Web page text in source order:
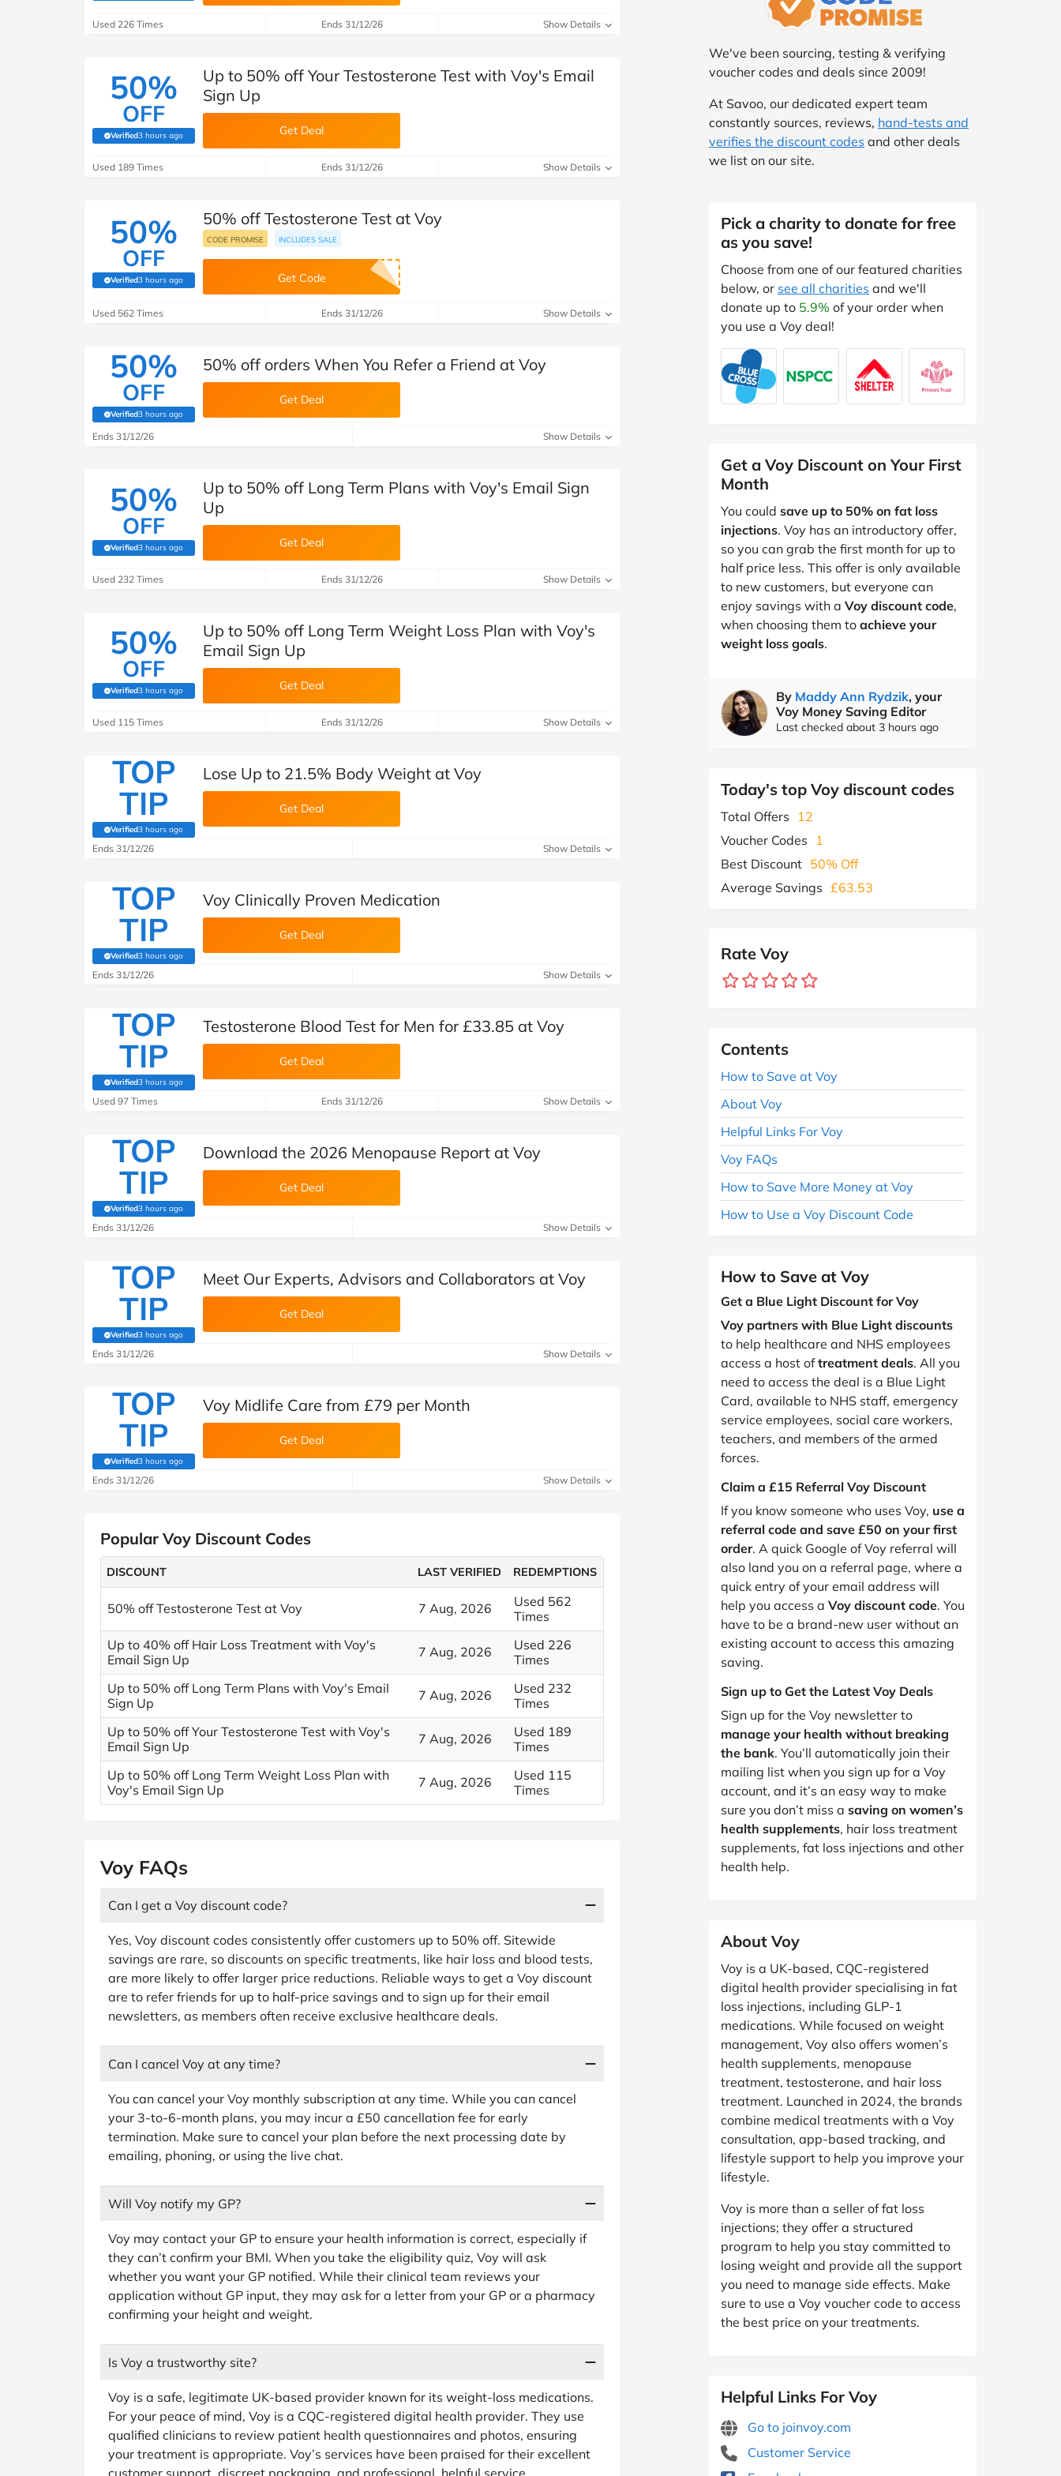
B&Q New Look Pets at Home
See All Brands
Automotive
Children & Babies
Education & Training
Special Occasions
See More Categories
Travel
Student Discount
Used 226 Times Ends 31/12/26 Show Details
50%
OFF
Verified3 hours ago
(verified by Savoo deals team)
Up to 50% off Your Testosterone Test with Voy's Email
Sign Up
Get Deal
Used 189 Times Ends 31/12/26 Show Details
50%
OFF
Verified3 hours ago
(verified by Savoo deals team)
50% off Testosterone Test at Voy
CODE PROMISE INCLUDES SALE
Get Code
Used 562 Times Ends 31/12/26 Show Details
50%
OFF
Verified3 hours ago
(verified by Savoo deals team)
50% off orders When You Refer a Friend at Voy
Get Deal
Ends 31/12/26 Show Details
50%
OFF
Verified3 hours ago
(verified by Savoo deals team)
Up to 50% off Long Term Plans with Voy's Email Sign
Up
Get Deal
Used 232 Times Ends 31/12/26 Show Details
50%
OFF
Verified3 hours ago
(verified by Savoo deals team)
Up to 50% off Long Term Weight Loss Plan with Voy's
Email Sign Up
Get Deal
Used 115 Times Ends 31/12/26 Show Details
TOP
TIP
Verified3 hours ago
(verified by Savoo deals team)
Lose Up to 21.5% Body Weight at Voy
Get Deal
Ends 31/12/26 Show Details
TOP
TIP
Verified3 hours ago
(verified by Savoo deals team)
Voy Clinically Proven Medication
Get Deal
Ends 31/12/26 Show Details
TOP
TIP
Verified3 hours ago
(verified by Savoo deals team)
Testosterone Blood Test for Men for £33.85 at Voy
Get Deal
Used 97 Times Ends 31/12/26 Show Details
TOP
TIP
Verified3 hours ago
(verified by Savoo deals team)
Download the 2026 Menopause Report at Voy
Get Deal
Ends 31/12/26 Show Details
TOP
TIP
Verified3 hours ago
(verified by Savoo deals team)
Meet Our Experts, Advisors and Collaborators at Voy
Get Deal
Ends 31/12/26 Show Details
TOP
TIP
Verified3 hours ago
(verified by Savoo deals team)
Voy Midlife Care from £79 per Month
Get Deal
Ends 31/12/26 Show Details
Popular Voy Discount Codes
DISCOUNT LAST VERIFIED REDEMPTIONS
50% off Testosterone Test at Voy 7 Aug, 2026
Used 562
Times
Up to 40% off Hair Loss Treatment with Voy's
Email Sign Up
7 Aug, 2026
Used 226
Times
Up to 50% off Long Term Plans with Voy's Email
Sign Up
7 Aug, 2026
Used 232
Times
Up to 50% off Your Testosterone Test with Voy's
Email Sign Up
7 Aug, 2026
Used 189
Times
Up to 50% off Long Term Weight Loss Plan with
Voy's Email Sign Up
7 Aug, 2026
Used 115
Times
We've been sourcing, testing & verifying
voucher codes and deals since 2009!
At Savoo, our dedicated expert team
constantly sources, reviews, hand-tests and
verifies the discount codes and other deals
we list on our site.
Pick a charity to donate for free
as you save!
Choose from one of our featured charities
below, or see all charities and we'll
donate up to 5.9% of your order when
you use a Voy deal!
Get a Voy Discount on Your First
Month
You could save up to 50% on fat loss
injections. Voy has an introductory offer,
so you can grab the first month for up to
half price less. This offer is only available
to new customers, but everyone can
enjoy savings with a Voy discount code,
when choosing them to achieve your
weight loss goals.
By Maddy Ann Rydzik, your
Voy Money Saving Editor
Last checked about 3 hours ago
Today's top Voy discount codes
Total Offers
12
Voucher Codes
1
Best Discount 50% Off
Average Savings £63.53
Rate Voy
Contents
How to Save at Voy
About Voy
Helpful Links For Voy
Voy FAQs
How to Save More Money at Voy
How to Use a Voy Discount Code
How to Save at Voy
Get a Blue Light Discount for Voy
Voy partners with Blue Light discounts
to help healthcare and NHS employees
access a host oftreatment deals. All you
need to access the deal is a Blue Light
Card, available to NHS staff, emergency
service employees, social care workers,
teachers, and members of the armed
forces.
Claim a £15 Referral Voy Discount
If you know someone who uses Voy, use a
referral code and save £50 on your first
order. A quick Google of Voy referral will
also land you on a referral page, where a
quick entry of your email address will
help you access a Voy discount code. You
have to be a brand-new user without an
existing account to access this amazing
saving.
Sign up to Get the Latest Voy Deals
Sign up for the Voy newsletter to
manage your health without breaking
the bank. You’ll automatically join their
mailing list when you sign up for a Voy
account, and it’s an easy way to make
sure you don’t miss a saving on women’s
health supplements, hair loss treatment
supplements, fat loss injections and other
health help.
About Voy
Voy is a UK-based, CQC-registered
digital health provider specialising in fat
loss injections, including GLP-1
medications. While focused on weight
management, Voy also offers women’s
health supplements, menopause
treatment, testosterone, and hair loss
treatment. Launched in 2024, the brands
combine medical treatments with a Voy
consultation, app-based tracking, and
lifestyle support to help you improve your
lifestyle.
Voy is more than a seller of fat loss
injections; they offer a structured
program to help you stay committed to
losing weight and provide all the support
you need to manage side effects. Make
sure to use a Voy voucher code to access
the best price on your treatments.
Helpful Links For Voy
Go to joinvoy.com
Customer Service
Voy FAQs
Can I get a Voy discount code?
Yes, Voy discount codes consistently offer customers up to 50% off. Sitewide
savings are rare, so discounts on specific treatments, like hair loss and blood tests,
are more likely to offer larger price reductions. Reliable ways to get a Voy discount
are to refer friends for up to half-price savings and to sign up for their email
newsletters, as members often receive exclusive healthcare deals.
Can I cancel Voy at any time?
You can cancel your Voy monthly subscription at any time. While you can cancel
your 3-to-6-month plans, you may incur a £50 cancellation fee for early
termination. Make sure to cancel your plan before the next processing date by
emailing, phoning, or using the live chat.
Will Voy notify my GP?
Voy may contact your GP to ensure your health information is correct, especially if
they can’t confirm your BMI. When you take the eligibility quiz, Voy will ask
whether you want your GP notified. While their clinical team reviews your
application without GP input, they may ask for a letter from your GP or a pharmacy
confirming your height and weight.
Is Voy a trustworthy site?
Voy is a safe, legitimate UK-based provider known for its weight-loss medications.
For your peace of mind, Voy is a CQC-registered digital health provider. They use
qualified clinicians to review patient health questionnaires and photos, ensuring
your treatment is appropriate. Voy’s services have been praised for their excellent
customer support, discreet packaging, and professional, helpful service.